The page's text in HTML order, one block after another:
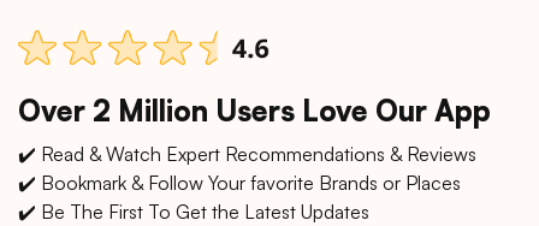
Over 2 Million Users Love Our App
✔️ Read & Watch Expert Recommendations & Reviews
✔️ Bookmark & Follow Your favorite Brands or Places
✔️ Be The First To Get the Latest Updates